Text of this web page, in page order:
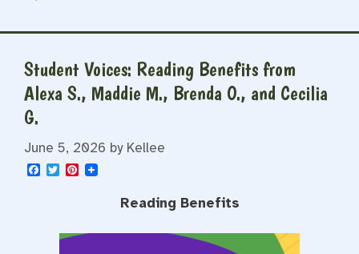
Student Voices: Reading Benefits from
Alexa S., Maddie M., Brenda O., and Cecilia
G.
June 5, 2026 by Kellee
F
T
e
P
r
Reading Benefits